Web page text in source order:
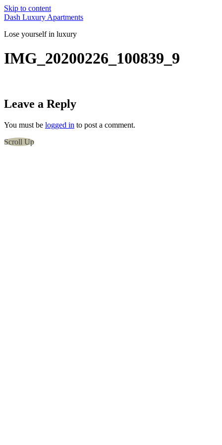
Skip to content
Dash Luxury Apartments
Lose yourself in luxury
IMG_20200226_100839_9
Leave a Reply
You must be logged in to post a comment.
Scroll Up